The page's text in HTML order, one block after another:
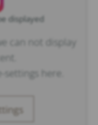
displayed
can not display
settings here.